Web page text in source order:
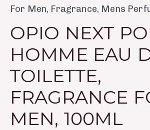
For Men, Fragrance, Mens
OPIO NEXT
HOMME EAU
TOILETTE,
FRAGRANCE
MEN, 100ML